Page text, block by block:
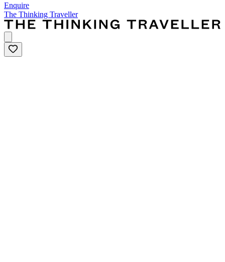
Enquire
The Thinking Traveller